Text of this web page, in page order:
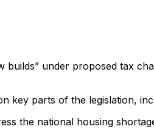
under proposed tax
key parts of the legislation,
the national housing